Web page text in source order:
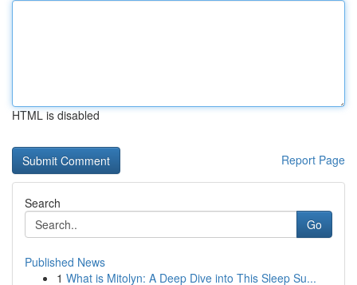
HTML is disabled
Report Page
Search
Go
Published News
1 What is Mitolyn: A Deep Dive into This Sleep Su...